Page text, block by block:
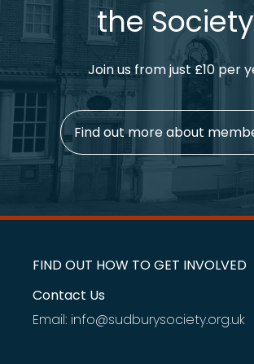
the
Join us from just £10 per
Find out more about
FIND OUT HOW TO GET INVOLVED
Contact Us
Email: info@sudburysociety.org.uk